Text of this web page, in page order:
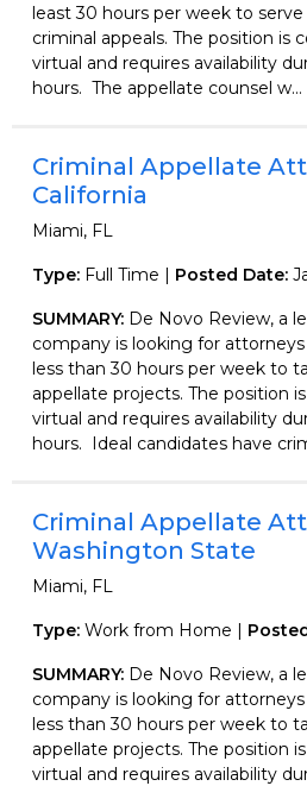
least 30 hours per week to
criminal appeals. The position is
virtual and requires availability
hours. The appellate counsel w...
Criminal Appellate
California
Miami, FL
Type: Full Time | Posted Date:
SUMMARY: De Novo Review, a
company is looking for
less than 30 hours per week to
appellate projects. The position
virtual and requires availability
hours. Ideal candidates have
Criminal Appellate
Washington State
Miami, FL
Type: Work from Home |
SUMMARY: De Novo Review, a
company is looking for
less than 30 hours per week to
appellate projects. The position
virtual and requires availability